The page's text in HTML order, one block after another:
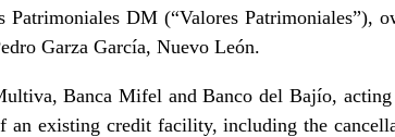
DM (“Valores Patrimoniales”),
Garza García, Nuevo León.
Banca Mifel and Banco del Bajío, acting
an existing credit facility, including the